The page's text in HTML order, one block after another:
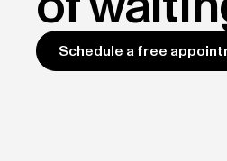
Schedule a free